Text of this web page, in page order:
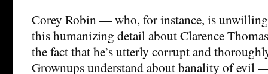
Corey Robin — who, for instance, is
this humanizing detail about Clarence
the fact that he’s utterly corrupt and
Grownups understand about banality of evil